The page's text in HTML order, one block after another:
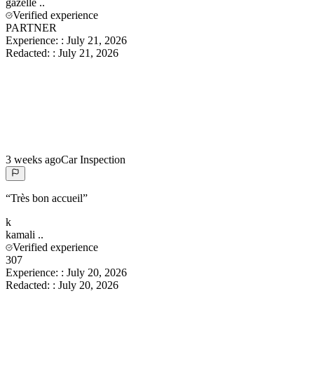
gazelle ..
Verified experience
PARTNER
Experience: : July 21, 2026
Redacted: : July 21, 2026
3 weeks agoCar Inspection
“Très bon accueil”
k
kamali ..
Verified experience
307
Experience: : July 20, 2026
Redacted: : July 20, 2026